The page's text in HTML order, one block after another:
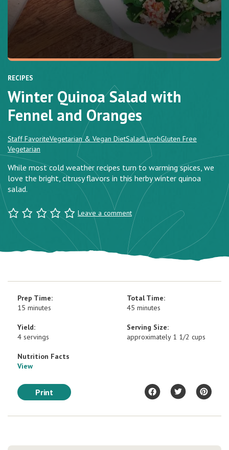
RECIPES
Winter Quinoa Salad with
Fennel and Oranges
Staff FavoriteVegetarian & Vegan DietSaladLunchGluten Free
Vegetarian
While most cold weather recipes turn to warming spices, we
love the bright, citrusy flavors in this herby winter quinoa
salad.
Leave a comment
Prep Time:
15 minutes
Total Time:
45 minutes
Yield:
4 servings
Serving Size:
approximately 1 1/2 cups
Nutrition Facts
View
Print